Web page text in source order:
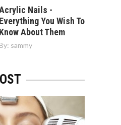
Nails -
Everything You Wish To
Know About Them
By: sammy